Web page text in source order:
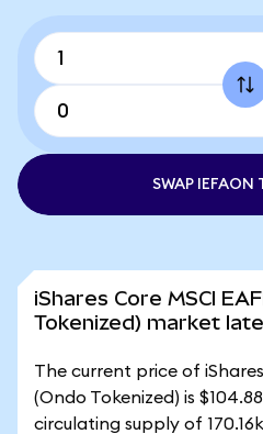
SWAP IEFAON
iShares Core MSCI
Tokenized) market
The current price of
(Ondo Tokenized) is
circulating supply of